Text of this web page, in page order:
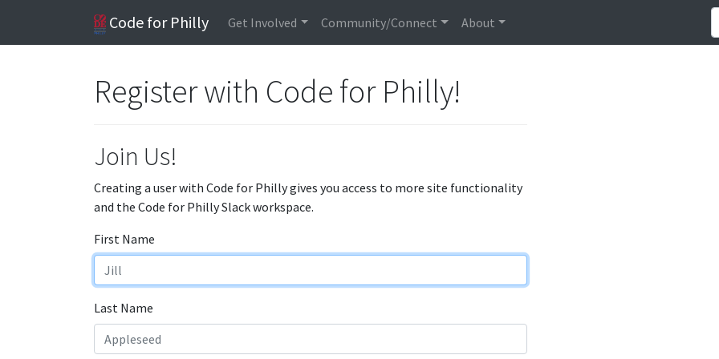
Code for Philly Get Involved Community/Connect About
Register with Code for Philly!
Join Us!
Creating a user with Code for Philly gives you access to more site functionality
and the Code for Philly Slack workspace.
First Name
Last Name